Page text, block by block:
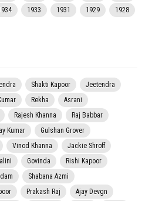
1933 1931 1929
1928
Shakti Kapoor
Jeetendra
Rekha
Asrani
Rajesh Khanna
Raj Babbar
Kumar
Gulshan Grover
Vinod Khanna
Jackie Shroff
Govinda
Rishi Kapoor
Shabana Azmi
Prakash Raj
Ajay Devgn